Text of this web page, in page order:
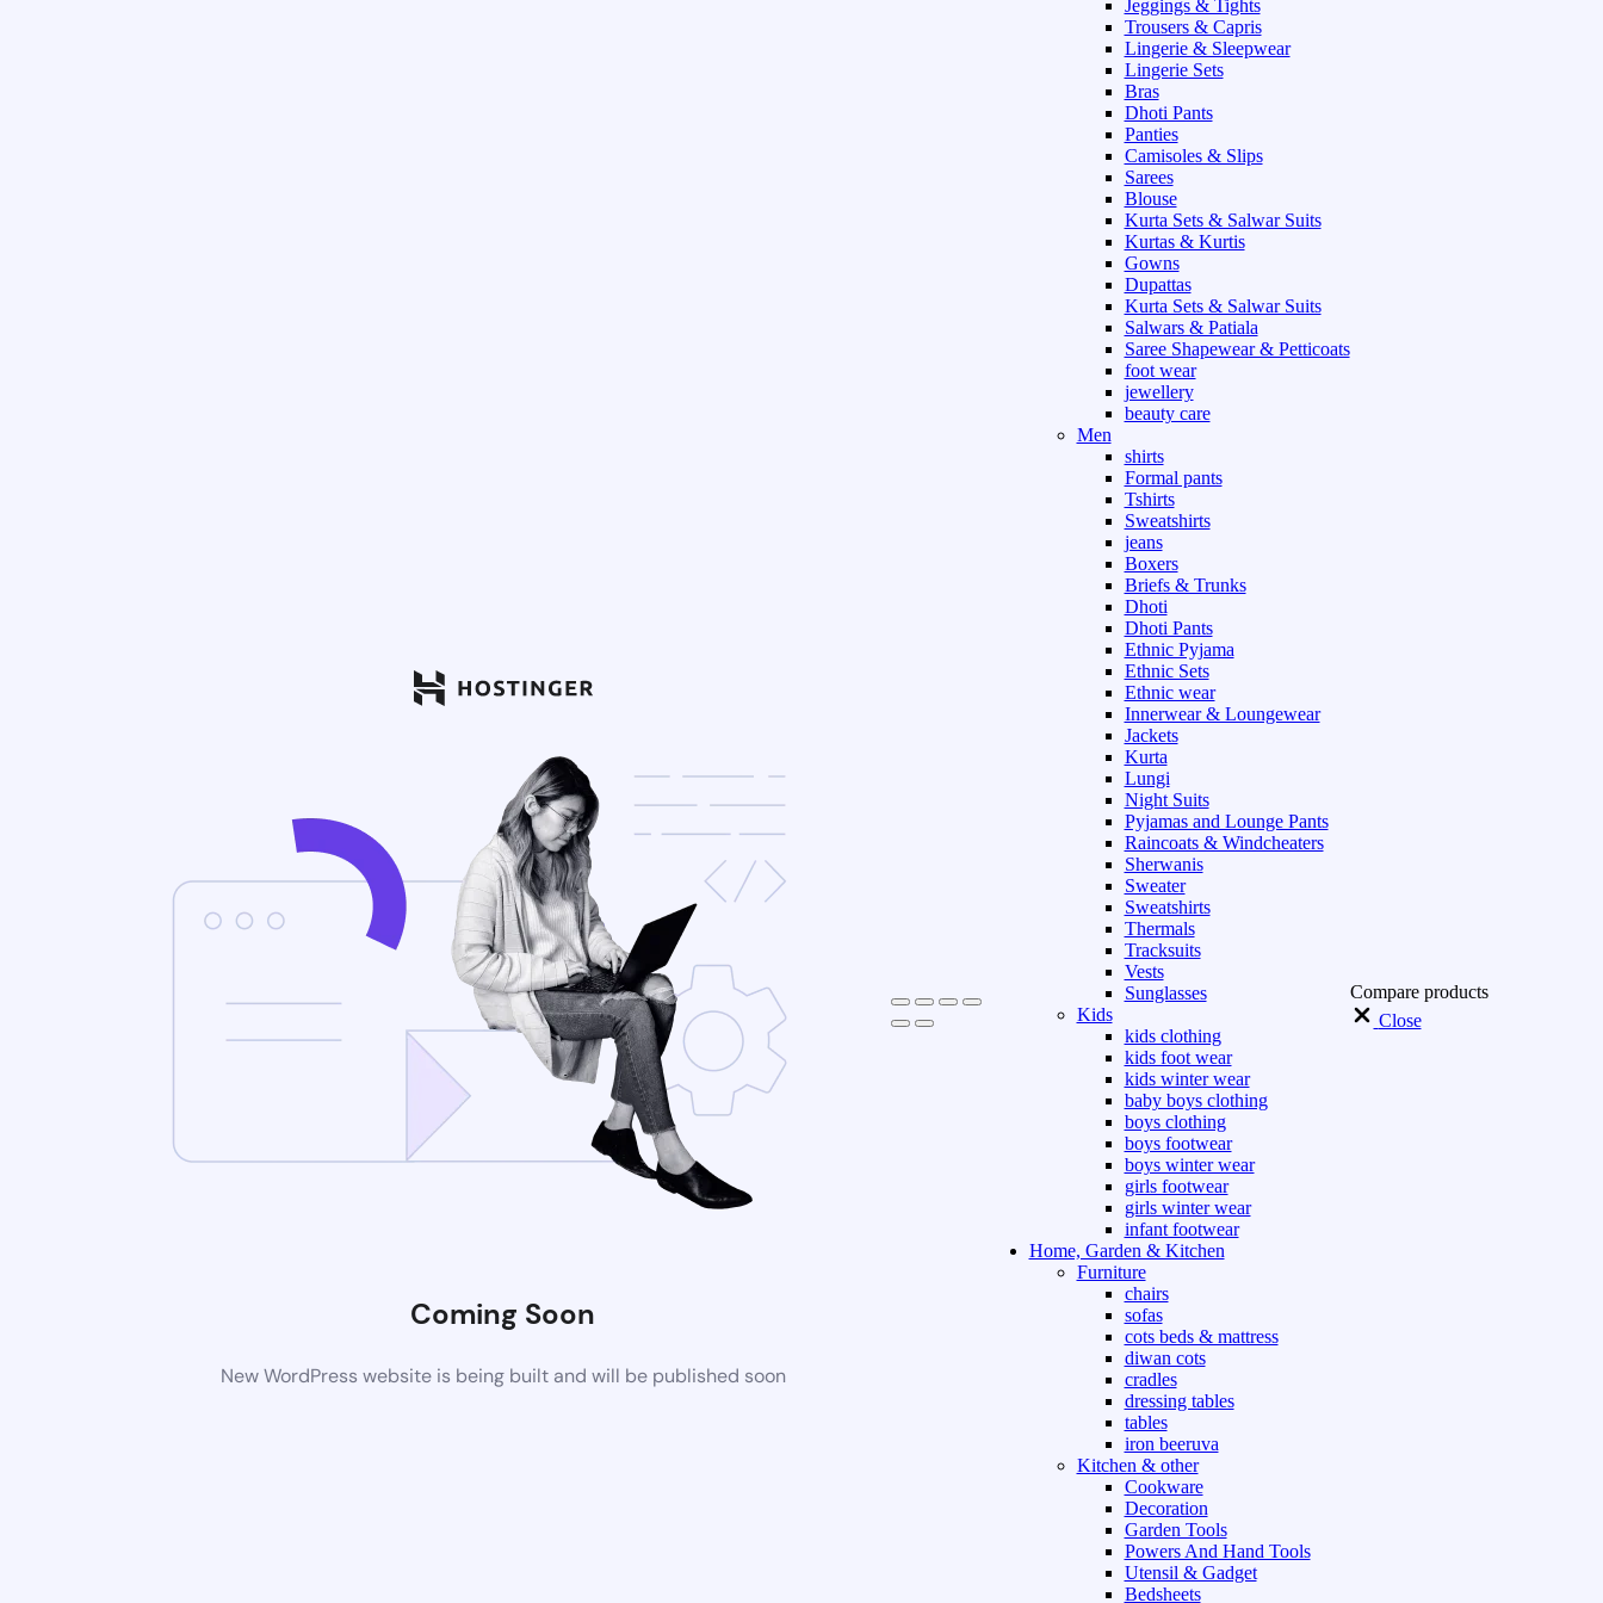
Coming Soon
New WordPress website is being built and will be published soon
Jeggings & Tights
Trousers & Capris
Lingerie & Sleepwear
Lingerie Sets
Bras
Dhoti Pants
Panties
Camisoles & Slips
Sarees
Blouse
Kurta Sets & Salwar Suits
Kurtas & Kurtis
Gowns
Dupattas
Kurta Sets & Salwar Suits
Salwars & Patiala
Saree Shapewear & Petticoats
foot wear
jewellery
beauty care
Men
shirts
Formal pants
Tshirts
Sweatshirts
jeans
Boxers
Briefs & Trunks
Dhoti
Dhoti Pants
Ethnic Pyjama
Ethnic Sets
Ethnic wear
Innerwear & Loungewear
Jackets
Kurta
Lungi
Night Suits
Pyjamas and Lounge Pants
Raincoats & Windcheaters
Sherwanis
Sweater
Sweatshirts
Thermals
Tracksuits
Vests
Sunglasses
Kids
kids clothing
kids foot wear
kids winter wear
baby boys clothing
boys clothing
boys footwear
boys winter wear
girls footwear
girls winter wear
infant footwear
Home, Garden & Kitchen
Furniture
chairs
sofas
cots beds & mattress
diwan cots
cradles
dressing tables
tables
iron beeruva
Kitchen & other
Cookware
Decoration
Garden Tools
Powers And Hand Tools
Utensil & Gadget
Bedsheets
Compare products
Close